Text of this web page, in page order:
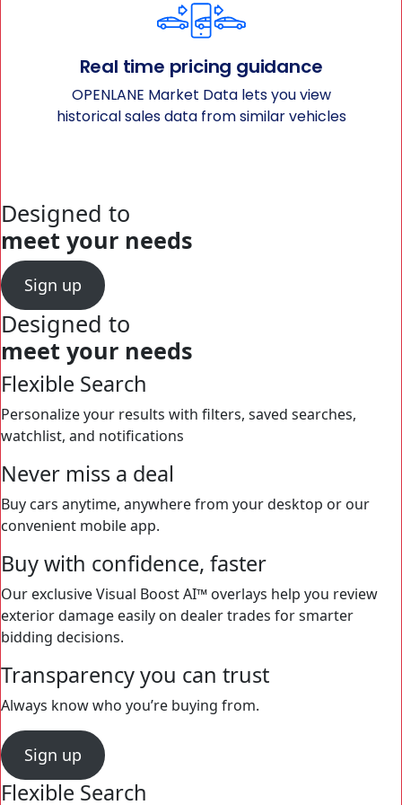
Real time pricing guidance
OPENLANE Market Data lets you view
historical sales data from similar vehicles
Designed to
meet your needs
Sign up
Designed to
meet your needs
Flexible Search
Personalize your results with filters, saved searches,
watchlist, and notifications
Never miss a deal
Buy cars anytime, anywhere from your desktop or our
convenient mobile app.
Buy with confidence, faster
Our exclusive Visual Boost AI™ overlays help you review
exterior damage easily on dealer trades for smarter
bidding decisions.
Transparency you can trust
Always know who you’re buying from.
Sign up
Flexible Search
Never miss a deal
Buy with confidence, faster
Transparency you can trust